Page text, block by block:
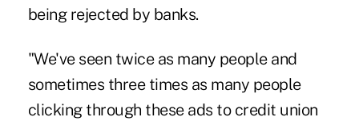
being rejected by banks.
"We've seen twice as many people and
sometimes three times as many people
clicking through these ads to credit union